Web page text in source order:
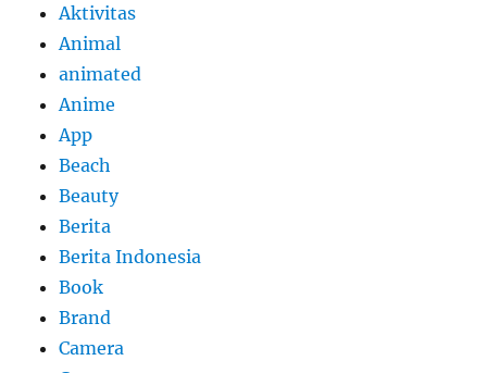
Aktivitas
Animal
animated
Anime
App
Beach
Beauty
Berita
Berita Indonesia
Book
Brand
Camera